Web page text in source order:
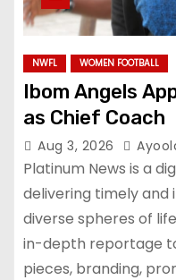
NWFL WOMEN FOOTBALL
Ibom Angels
as Chief Coach
Aug 3, 2026
Platinum News is a
delivering timely and
diverse spheres of
in-depth reportage
pieces, branding,